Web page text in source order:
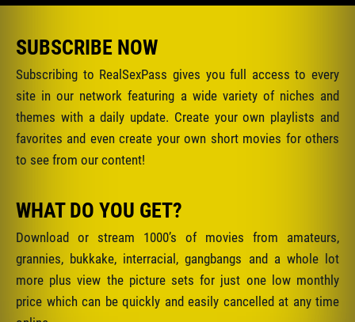
SUBSCRIBE NOW
Subscribing to RealSexPass gives you full access to every
site in our network featuring a wide variety of niches and
themes with a daily update. Create your own playlists and
favorites and even create your own short movies for others
to see from our content!
WHAT DO YOU GET?
Download or stream 1000’s of movies from amateurs,
grannies, bukkake, interracial, gangbangs and a whole lot
more plus view the picture sets for just one low monthly
price which can be quickly and easily cancelled at any time